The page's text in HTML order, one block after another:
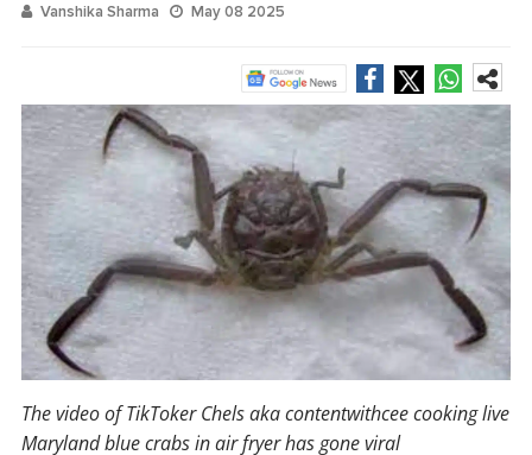
Vanshika Sharma May 08 2025
The video of TikToker Chels aka contentwithcee cooking live
Maryland blue crabs in air fryer has gone viral